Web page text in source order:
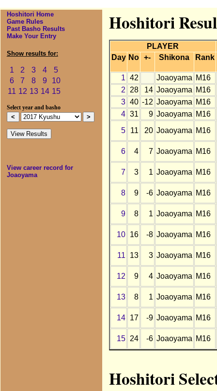
Hoshitori Home
Game Rules
Past Basho Results
Make Your Entry
Show results for:
1 2 3 4
5
6
7 8 9
10
11 12 13 14 15
Select year and basho
View career record for
Joaoyama
Hoshitori
PLAYER
Day No +- Shikona Rank
1 42 Joaoyama M16
2
28 14 Joaoyama M16
3 40 -12 Joaoyama M16
4 31 9 Joaoyama M16
5
11 20 Joaoyama M16
6 4 7 Joaoyama M16
7 3 1 Joaoyama M16
8 9 -6 Joaoyama M16
9 8 1 Joaoyama M16
10 16 -8 Joaoyama M16
11 13 3 Joaoyama M16
12 9 4 Joaoyama M16
13 8 1 Joaoyama M16
14 17 -9 Joaoyama M16
15 24 -6 Joaoyama M16
Hoshitori